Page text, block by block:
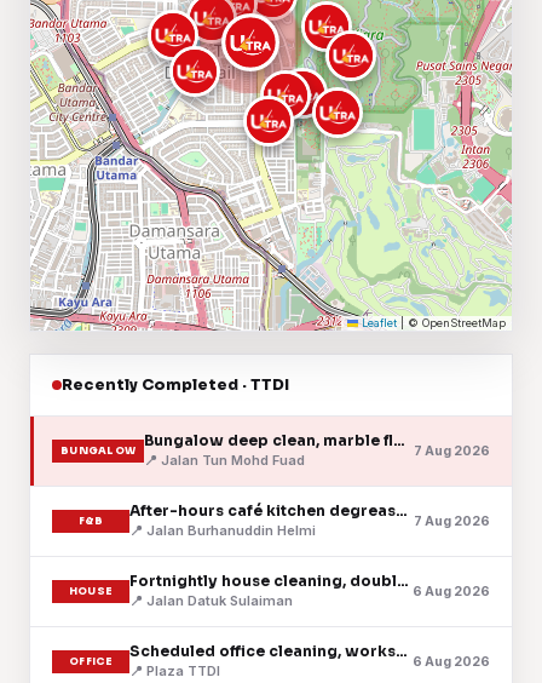
Leaflet © OpenStreetMap
Recently Completed · TTDI
BUNGALOW
Bungalow deep clean, marble floors & timber stairs
📍 Jalan Tun Mohd Fuad
7 Aug 2026
F&B
After-hours café kitchen degrease & floor clean
📍 Jalan Burhanuddin Helmi
7 Aug 2026
HOUSE
Fortnightly house cleaning, double-storey terrace
📍 Jalan Datuk Sulaiman
6 Aug 2026
OFFICE
Scheduled office cleaning, workspace & pantry
📍 Plaza TTDI
6 Aug 2026